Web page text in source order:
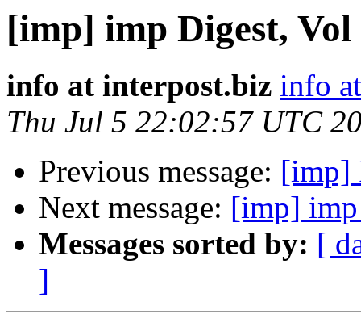
[imp] imp Digest, Vol
info at interpost.biz info
Thu Jul 5 22:02:57 UTC
Previous message: [imp]
Next message: [imp] imp
Messages sorted by: [
]